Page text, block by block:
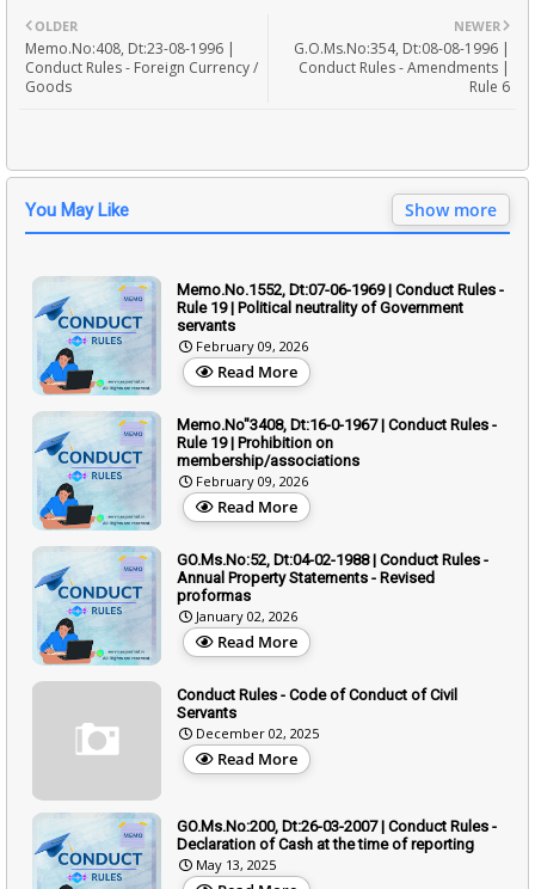
NEWER
G.O.Ms.No:354, Dt:08-08-1996 |
Conduct Rules - Amendments |
Rule 6
OLDER
Memo.No:408, Dt:23-08-1996 |
Conduct Rules - Foreign Currency /
Goods
You May Like Show more
Memo.No.1552, Dt:07-06-1969 | Conduct Rules -
Rule 19 | Political neutrality of Government
servants
February 09, 2026
Read More
Memo.No"3408, Dt:16-0-1967 | Conduct Rules -
Rule 19 | Prohibition on
membership/associations
February 09, 2026
Read More
GO.Ms.No:52, Dt:04-02-1988 | Conduct Rules -
Annual Property Statements - Revised
proformas
January 02, 2026
Read More
Conduct Rules - Code of Conduct of Civil
Servants
December 02, 2025
Read More
GO.Ms.No:200, Dt:26-03-2007 | Conduct Rules -
Declaration of Cash at the time of reporting
May 13, 2025